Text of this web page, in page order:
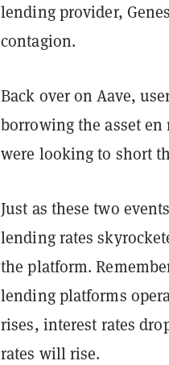
lending provider,
contagion.
Back over on Aave,
borrowing the asset
were looking to short
Just as these two
lending rates
the platform.
lending platforms
rises, interest rates
rates will rise.